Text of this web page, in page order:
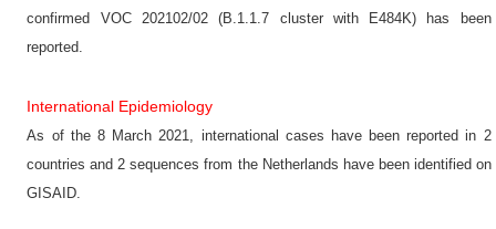
confirmed VOC 202102/02 (B.1.1.7 cluster with E484K) has been
reported.
International Epidemiology
As of the 8 March 2021, international cases have been reported in 2
countries and 2 sequences from the Netherlands have been identified on
GISAID.